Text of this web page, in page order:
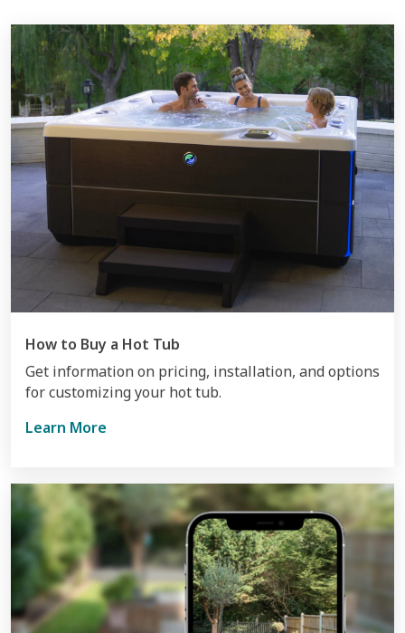
How to Buy a Hot Tub
Get information on pricing, installation, and options
for customizing your hot tub.
Learn More